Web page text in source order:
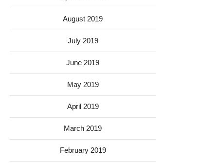
August 2019
July 2019
June 2019
May 2019
April 2019
March 2019
February 2019